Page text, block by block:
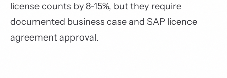
license counts by 8-15%, but they require
documented business case and SAP licence
agreement approval.